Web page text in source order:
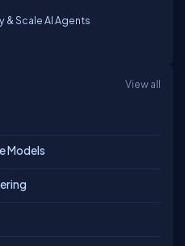
& Scale AI Agents
View all
Models